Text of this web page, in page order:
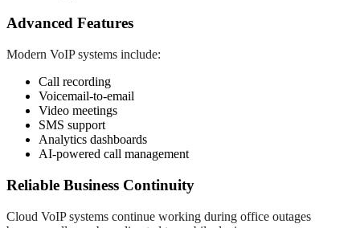
Advanced Features
Modern VoIP systems include:
Call recording
Voicemail-to-email
Video meetings
SMS support
Analytics dashboards
AI-powered call management
Reliable Business Continuity
Cloud VoIP systems continue working during office outages